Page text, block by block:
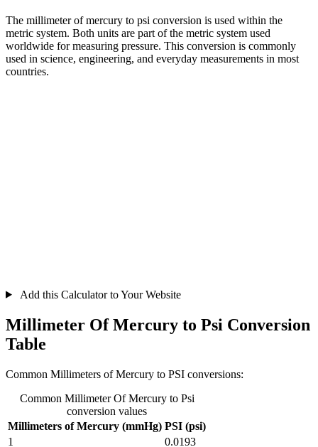
The millimeter of mercury to psi conversion is used within the
metric system. Both units are part of the metric system used
worldwide for measuring pressure. This conversion is commonly
used in science, engineering, and everyday measurements in most
countries.
Add this Calculator to Your Website
Millimeter Of Mercury to Psi Conversion
Table
Common Millimeters of Mercury to PSI conversions:
Common Millimeter Of Mercury to Psi
conversion values
Millimeters of Mercury (mmHg) PSI (psi)
1
0.0193